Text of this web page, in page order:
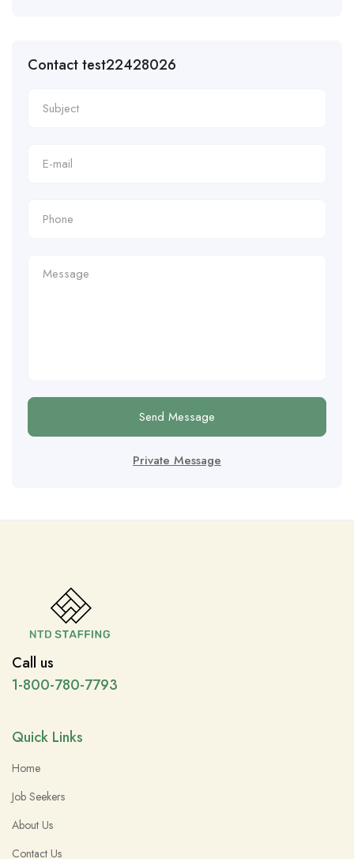
Contact test22428026
Send Message
Private Message
Call us
1-800-780-7793
Quick Links
Home
Job Seekers
About Us
Contact Us